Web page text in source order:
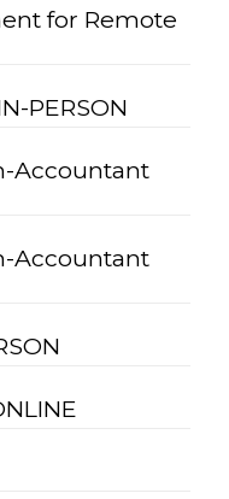
for Remote
PERSON
Accountant
Accountant